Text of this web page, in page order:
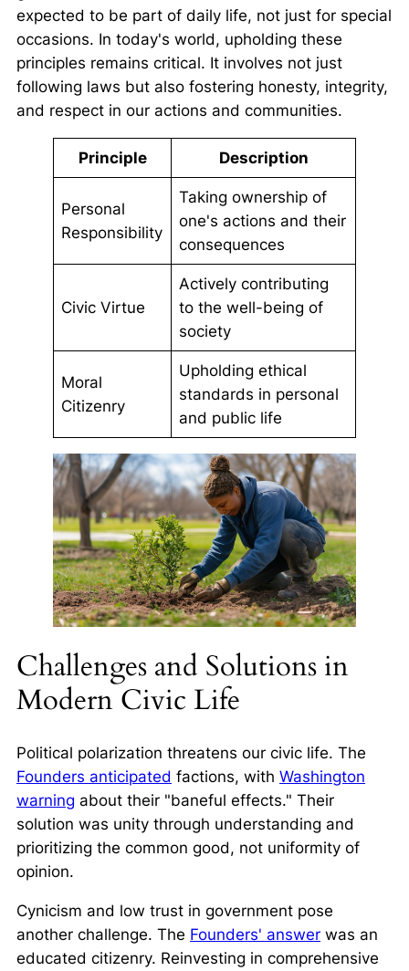
expected to be part of daily life, not just for special
occasions. In today's world, upholding these
principles remains critical. It involves not just
following laws but also fostering honesty, integrity,
and respect in our actions and communities.
Principle Description
Personal
Responsibility
Taking ownership of
one's actions and their
consequences
Civic Virtue
Actively contributing
to the well-being of
society
Moral
Citizenry
Upholding ethical
standards in personal
and public life
Challenges and Solutions in
Modern Civic Life
Political polarization threatens our civic life. The
Founders anticipated factions, with Washington
warning about their "baneful effects." Their
solution was unity through understanding and
prioritizing the common good, not uniformity of
opinion.
Cynicism and low trust in government pose
another challenge. The Founders' answer was an
educated citizenry. Reinvesting in comprehensive